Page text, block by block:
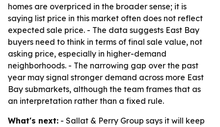
homes are overpriced in the broader sense; it is
saying list price in this market often does not reflect
expected sale price. - The data suggests East Bay
buyers need to think in terms of final sale value, not
asking price, especially in higher-demand
neighborhoods. - The narrowing gap over the past
year may signal stronger demand across more East
Bay submarkets, although the team frames that as
an interpretation rather than a fixed rule.
What's next: - Sallat & Perry Group says it will keep